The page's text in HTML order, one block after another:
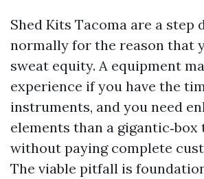
Shed Kits Tacoma are a step
normally for the reason that
sweat equity. A equipment
experience if you have the
instruments, and you need
elements than a gigantic‑box
without paying complete
The viable pitfall is